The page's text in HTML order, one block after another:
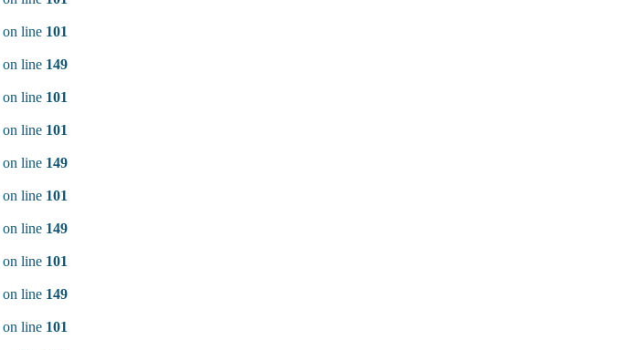
on line 101
on line 149
on line 101
on line 101
on line 149
on line 101
on line 149
on line 101
on line 149
on line 101